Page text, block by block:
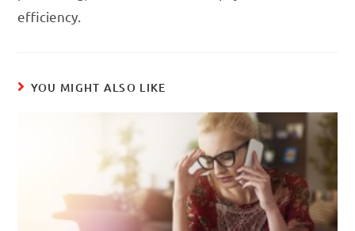
efficiency.
YOU MIGHT ALSO LIKE